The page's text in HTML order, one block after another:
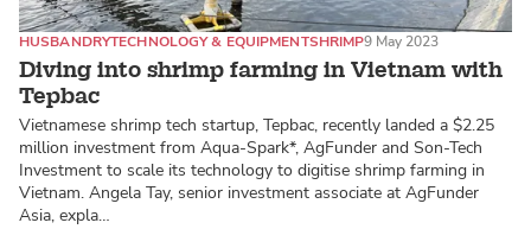
Diving into shrimp farming in Vietnam with
Tepbac
HUSBANDRYTECHNOLOGY & EQUIPMENTSHRIMP9 May 2023
Vietnamese shrimp tech startup, Tepbac, recently landed a $2.25
million investment from Aqua-Spark*, AgFunder and Son-Tech
Investment to scale its technology to digitise shrimp farming in
Vietnam. Angela Tay, senior investment associate at AgFunder
Asia, expla…